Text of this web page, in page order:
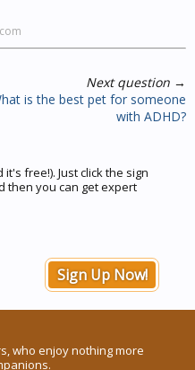
Next question →
is the best pet for someone
with ADHD?
free!). Just click the sign
then you can get expert
Sign Up Now!
who enjoy nothing more